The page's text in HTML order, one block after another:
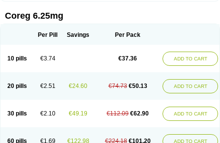
Coreg 6.25mg
Per Pill Savings Per Pack
10 pills €3.74 €37.36 ADD TO CART
20 pills €2.51 €24.60 €74.73 €50.13 ADD TO CART
30 pills €2.10 €49.19 €112.09 €62.90 ADD TO CART
60 pills €1.69 €122.98 €224.18 €101.20 ADD TO CART